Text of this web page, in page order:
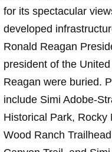
for its spectacular
developed
Ronald Reagan
president of the
Reagan were buried.
include Simi Adobe-
Historical Park, Rocky
Wood Ranch